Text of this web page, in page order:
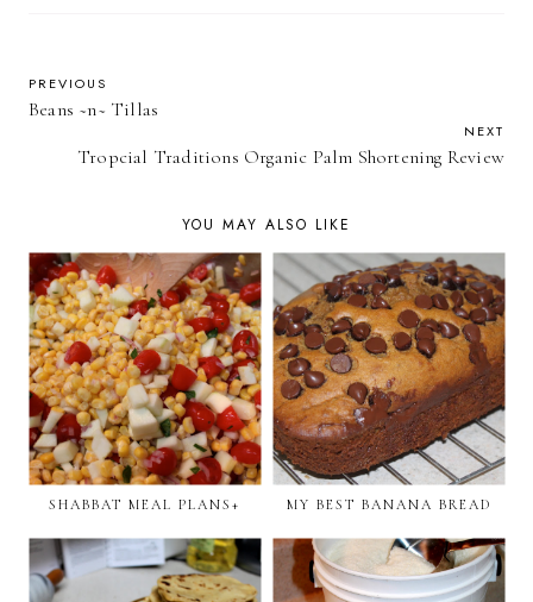
PREVIOUS
Beans ~n~ Tillas
NEXT
Tropcial Traditions Organic Palm Shortening Review
YOU MAY ALSO LIKE
SHABBAT MEAL PLANS+ MY BEST BANANA BREAD